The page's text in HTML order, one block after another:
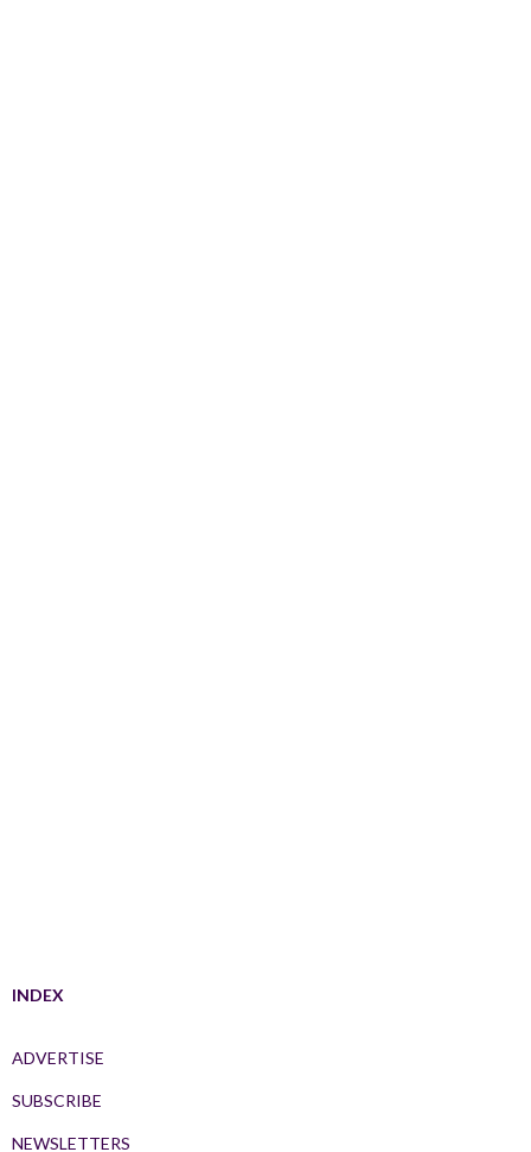
INDEX
ADVERTISE
SUBSCRIBE
NEWSLETTERS